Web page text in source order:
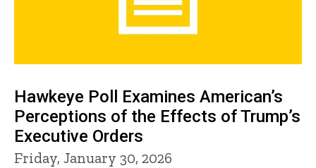
Hawkeye Poll Examines American’s
Perceptions of the Effects of Trump’s
Executive Orders
Friday, January 30, 2026